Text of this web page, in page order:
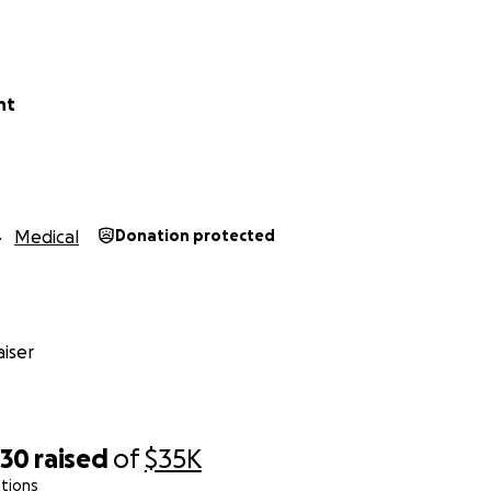
raised of$35K
Medical Donation protected